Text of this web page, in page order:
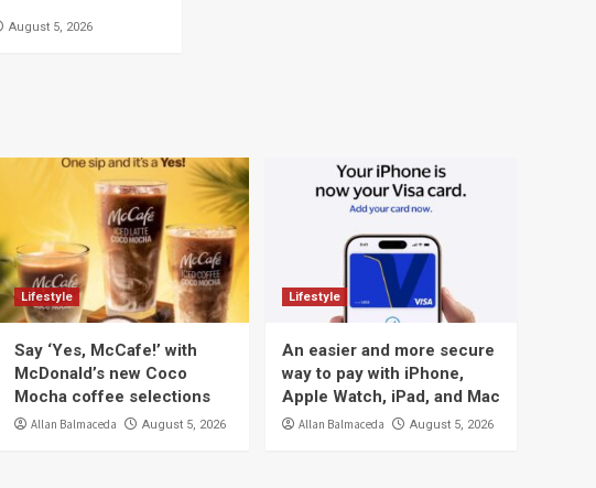
August 5, 2026
Lifestyle
Say ‘Yes, McCafe!’ with
McDonald’s new Coco
Mocha coffee selections
Allan Balmaceda August 5, 2026
Lifestyle
An easier and more secure
way to pay with iPhone,
Apple Watch, iPad, and Mac
Allan Balmaceda August 5, 2026